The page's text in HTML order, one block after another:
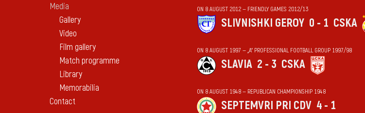
Media
Gallery
Video
Film gallery
Match programme
Library
Memorabilia
Contact
ON 8 AUGUST 2012 — FRIENDLY GAMES 2012/13
SLIVNISHKI GEROY 0 - 1 CSKA
ON 8 AUGUST 1997 — „А“ PROFESSIONAL FOOTBALL GROUP 1997/98
SLAVIA 2 - 3 CSKA
ON 8 AUGUST 1948 — REPUBLICAN CHAMPIONSHIP 1948
SEPTEMVRI PRI CDV 4 - 1